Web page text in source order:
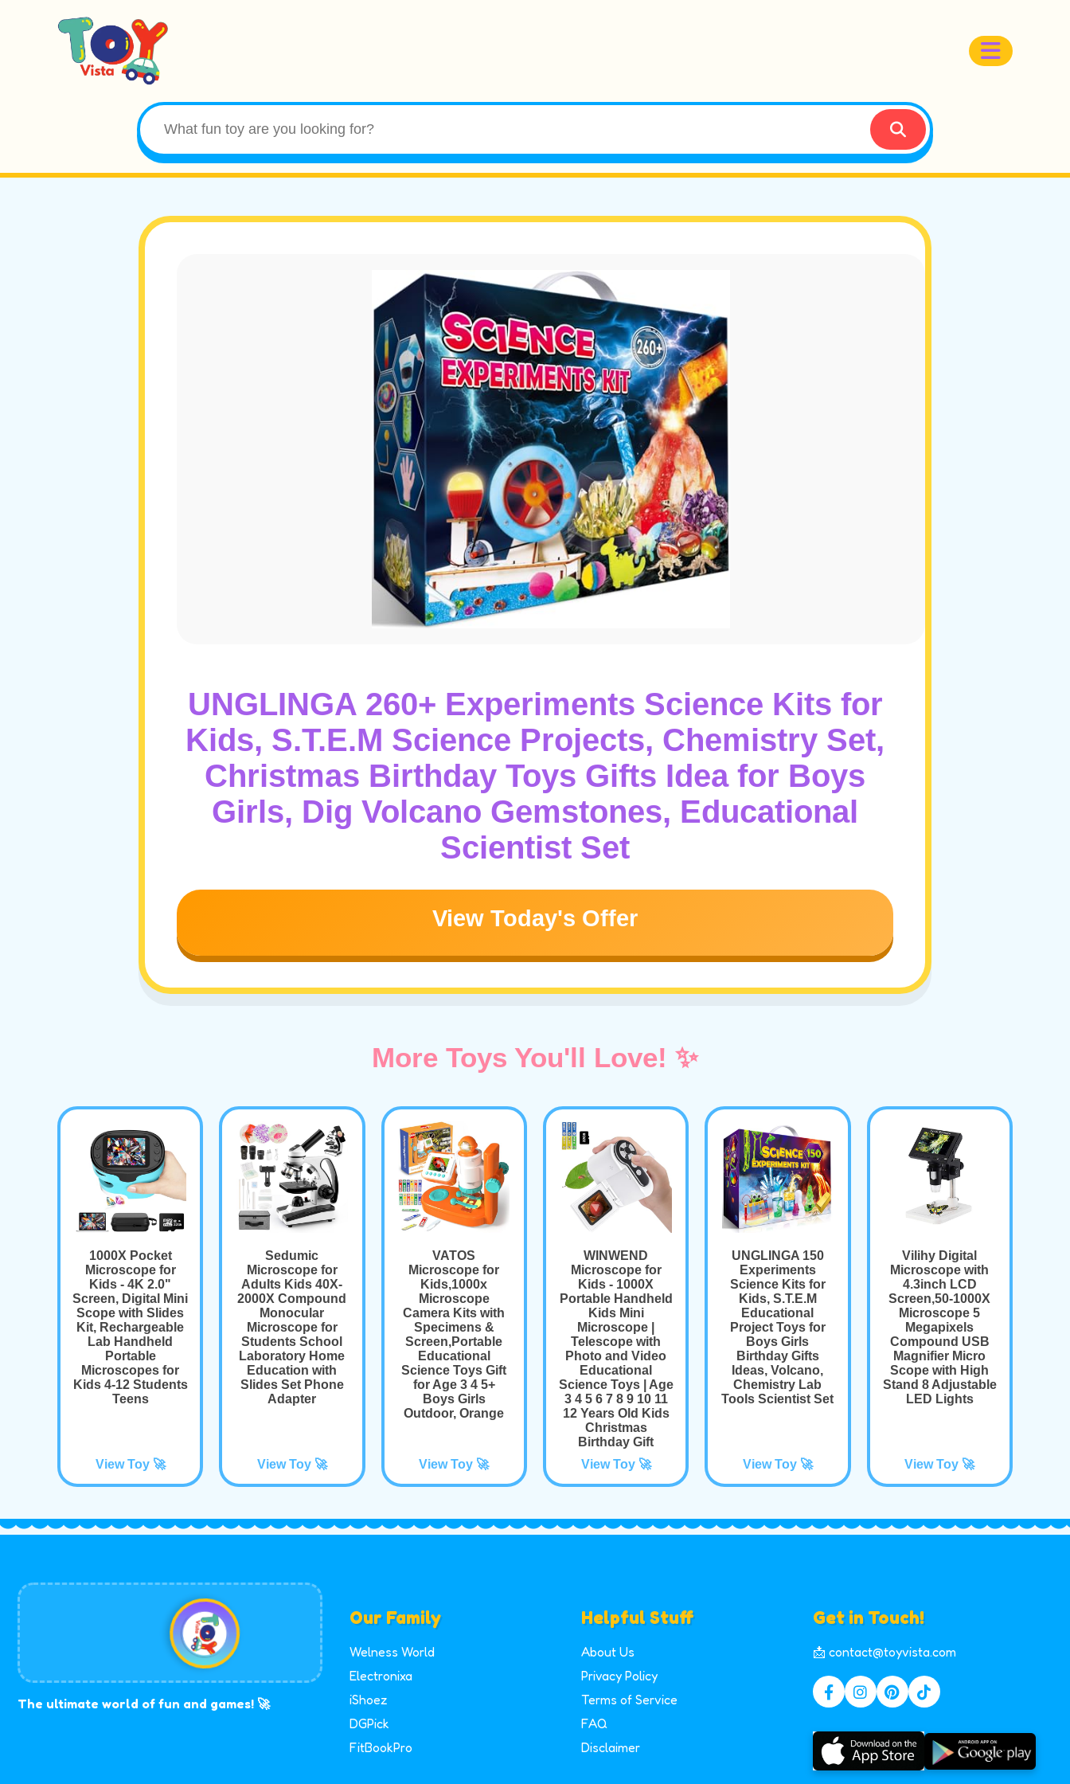
UNGLINGA 260+ Experiments Science Kits for
Kids, S.T.E.M Science Projects, Chemistry Set,
Christmas Birthday Toys Gifts Idea for Boys
Girls, Dig Volcano Gemstones, Educational
Scientist Set
View Today's Offer
More Toys You'll Love! ✨
1000X Pocket
Microscope for
Kids - 4K 2.0"
Screen, Digital Mini
Scope with Slides
Kit, Rechargeable
Lab Handheld
Portable
Microscopes for
Kids 4-12 Students
Teens
View Toy 🚀
Sedumic
Microscope for
Adults Kids 40X-
2000X Compound
Monocular
Microscope for
Students School
Laboratory Home
Education with
Slides Set Phone
Adapter
View Toy 🚀
VATOS
Microscope for
Kids,1000x
Microscope
Camera Kits with
Specimens &
Screen,Portable
Educational
Science Toys Gift
for Age 3 4 5+
Boys Girls
Outdoor, Orange
View Toy 🚀
WINWEND
Microscope for
Kids - 1000X
Portable Handheld
Kids Mini
Microscope |
Telescope with
Photo and Video
Educational
Science Toys | Age
3 4 5 6 7 8 9 10 11
12 Years Old Kids
Christmas
Birthday Gift
View Toy 🚀
UNGLINGA 150
Experiments
Science Kits for
Kids, S.T.E.M
Educational
Project Toys for
Boys Girls
Birthday Gifts
Ideas, Volcano,
Chemistry Lab
Tools Scientist Set
View Toy 🚀
Vilihy Digital
Microscope with
4.3inch LCD
Screen,50-1000X
Microscope 5
Megapixels
Compound USB
Magnifier Micro
Scope with High
Stand 8 Adjustable
LED Lights
View Toy 🚀
The ultimate world of fun and games! 🚀
Our Family
Welness World
Electronixa
iShoez
DGPick
FitBookPro
Helpful Stuff
About Us
Privacy Policy
Terms of Service
FAQ
Disclaimer
Get in Touch!
📩 contact@toyvista.com